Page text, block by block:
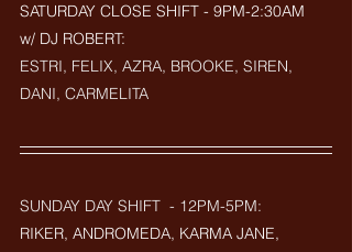
SATURDAY CLOSE SHIFT - 9PM-2:30AM
w/ DJ ROBERT:
ESTRI, FELIX, AZRA, BROOKE, SIREN,
DANI, CARMELITA
SUNDAY DAY SHIFT  - 12PM-5PM:
RIKER, ANDROMEDA, KARMA JANE,